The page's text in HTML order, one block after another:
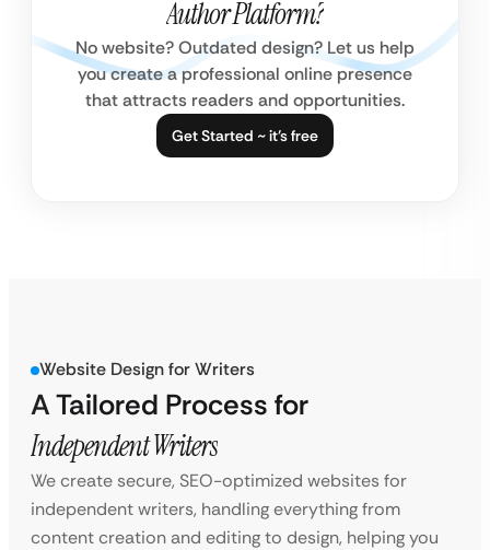
Author Platform?
No website? Outdated design? Let us help
you create a professional online presence
that attracts readers and opportunities.
Get Started ~ it’s free
Website Design for Writers
A Tailored Process for
Independent Writers
We create secure, SEO-optimized websites for
independent writers, handling everything from
content creation and editing to design, helping you